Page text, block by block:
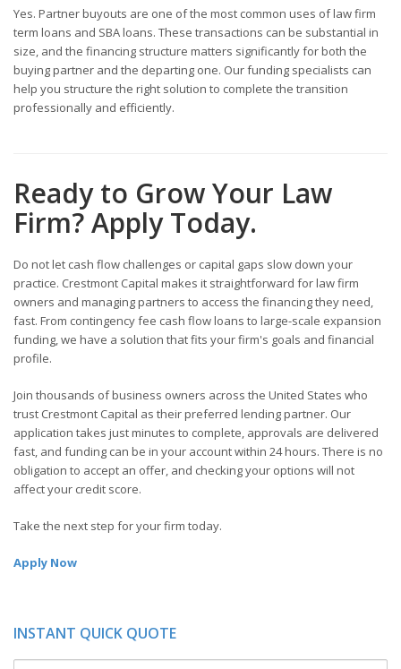
Yes. Partner buyouts are one of the most common uses of law firm
term loans and SBA loans. These transactions can be substantial in
size, and the financing structure matters significantly for both the
buying partner and the departing one. Our funding specialists can
help you structure the right solution to complete the transition
professionally and efficiently.
Ready to Grow Your Law
Firm? Apply Today.
Do not let cash flow challenges or capital gaps slow down your
practice. Crestmont Capital makes it straightforward for law firm
owners and managing partners to access the financing they need,
fast. From contingency fee cash flow loans to large-scale expansion
funding, we have a solution that fits your firm's goals and financial
profile.
Join thousands of business owners across the United States who
trust Crestmont Capital as their preferred lending partner. Our
application takes just minutes to complete, approvals are delivered
fast, and funding can be in your account within 24 hours. There is no
obligation to accept an offer, and checking your options will not
affect your credit score.
Take the next step for your firm today.
Apply Now
INSTANT QUICK QUOTE